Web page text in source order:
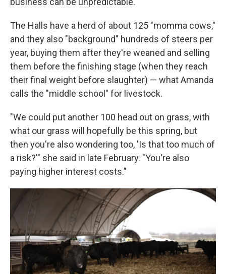
The Halls have a herd of about 125 "momma cows,"
and they also "background" hundreds of steers per
year, buying them after they're weaned and selling
them before the finishing stage (when they reach
their final weight before slaughter) — what Amanda
calls the "middle school" for livestock.
"We could put another 100 head out on grass, with
what our grass will hopefully be this spring, but
then you're also wondering too, 'Is that too much of
a risk?'" she said in late February. "You're also
paying higher interest costs."